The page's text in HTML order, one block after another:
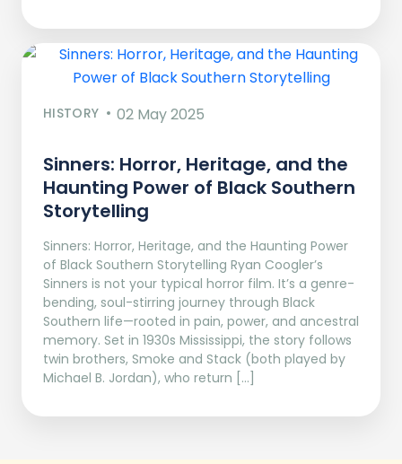
HISTORY 02 May 2025
Sinners: Horror, Heritage, and the
Haunting Power of Black Southern
Storytelling
Sinners: Horror, Heritage, and the Haunting Power
of Black Southern Storytelling Ryan Coogler’s
Sinners is not your typical horror film. It’s a genre-
bending, soul-stirring journey through Black
Southern life—rooted in pain, power, and ancestral
memory. Set in 1930s Mississippi, the story follows
twin brothers, Smoke and Stack (both played by
Michael B. Jordan), who return […]